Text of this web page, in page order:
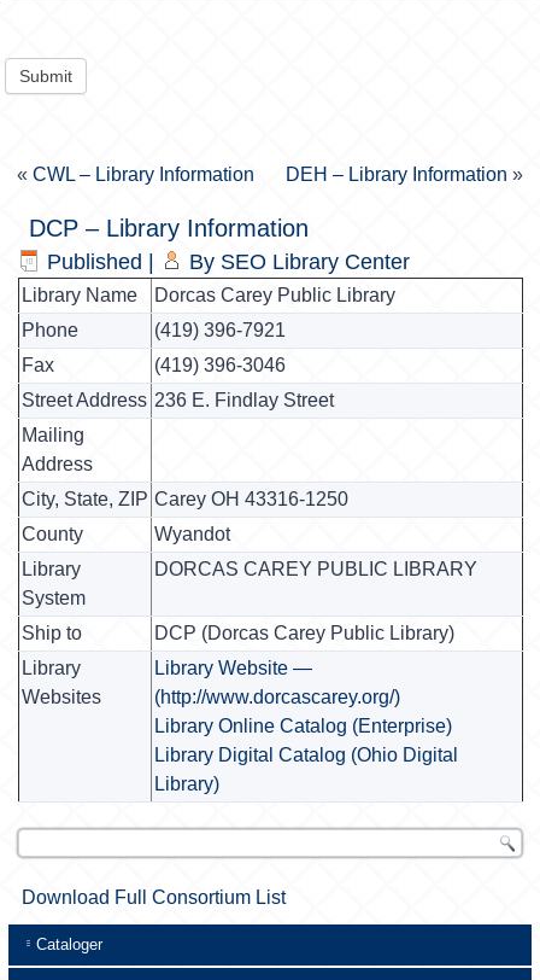
Submit
«CWL – Library Information DEH – Library Information »
DCP – Library Information
Published By SEO Library Center
Library Name
Dorcas Carey Public Library
Phone
(419) 396-7921
Fax
(419) 396-3046
Street Address 236 E. Findlay Street
Mailing
Address
City, State, ZIP Carey OH 43316-1250
County
Wyandot
Library
System
DORCAS CAREY PUBLIC LIBRARY
Ship to
DCP (Dorcas Carey Public Library)
Library
Websites
Library Website —
(http://www.dorcascarey.org/)
Library Online Catalog (Enterprise)
Library Digital Catalog (Ohio Digital
Library)
Download Full Consortium List
Cataloger